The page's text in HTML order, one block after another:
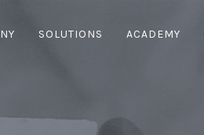
SOLUTIONS ACADEMY